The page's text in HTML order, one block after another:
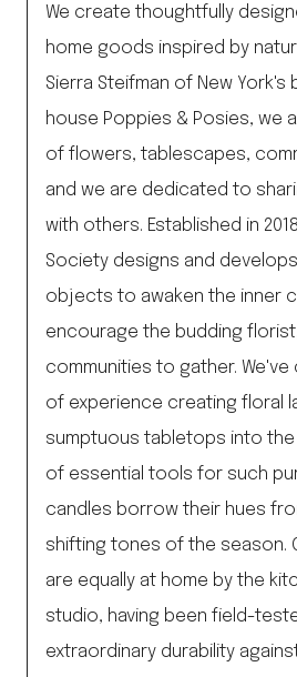
We create thoughtfully
home goods inspired by
Sierra Steifman of New York's
house Poppies & Posies, we
of flowers, tablescapes,
and we are dedicated to
with others. Established in
Society designs and
objects to awaken the inner
encourage the budding
communities to gather. We've
of experience creating floral
sumptuous tabletops into
of essential tools for such
candles borrow their hues
shifting tones of the season.
are equally at home by the
studio, having been field-
extraordinary durability